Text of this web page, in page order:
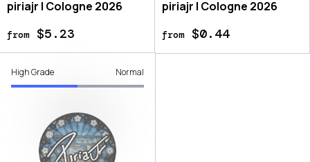
piriajr | Cologne 2026
from$5.23
piriajr | Cologne 2026
from$0.44
High Grade Normal